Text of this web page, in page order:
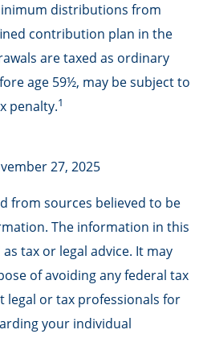
distributions from
contribution plan in the
are taxed as ordinary
age 59½, may be subject to
penalty.1
27, 2025
from sources believed to be
The information in this
tax or legal advice. It may
of avoiding any federal tax
legal or tax professionals for
your individual